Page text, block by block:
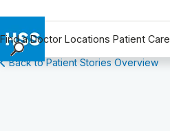
Find a Doctor Locations Patient Care
Find a Doctor
Back to Patient Stories Overview